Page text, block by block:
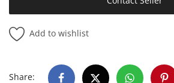
Add to wishlist
Share: